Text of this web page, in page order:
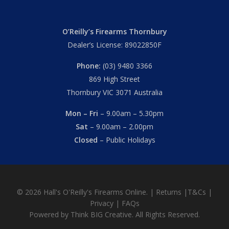
O’Reilly’s Firearms Thornbury
Dealer’s License: 89022850F
Phone: (03) 9480 3366
869 High Street
Thornbury VIC 3071 Australia
Mon – Fri – 9.00am – 5.30pm
Sat – 9.00am – 2.00pm
Closed – Public Holidays
© 2026 Hall's O'Reilly's Firearms Online. | Returns | T&Cs |
Privacy | FAQs
Powered by Think BIG Creative. All Rights Reserved.